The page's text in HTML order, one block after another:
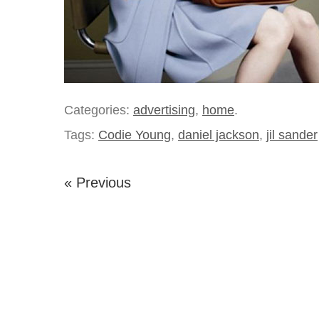
Categories: advertising, home.
Tags: Codie Young, daniel jackson, jil sander
« Previous